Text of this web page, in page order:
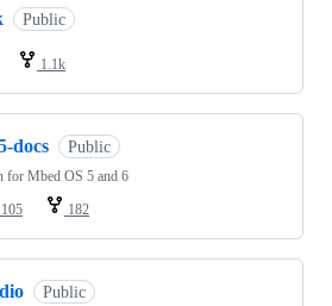
Public
1.1k
docs Public
for Mbed OS 5 and 6
105 182
Public